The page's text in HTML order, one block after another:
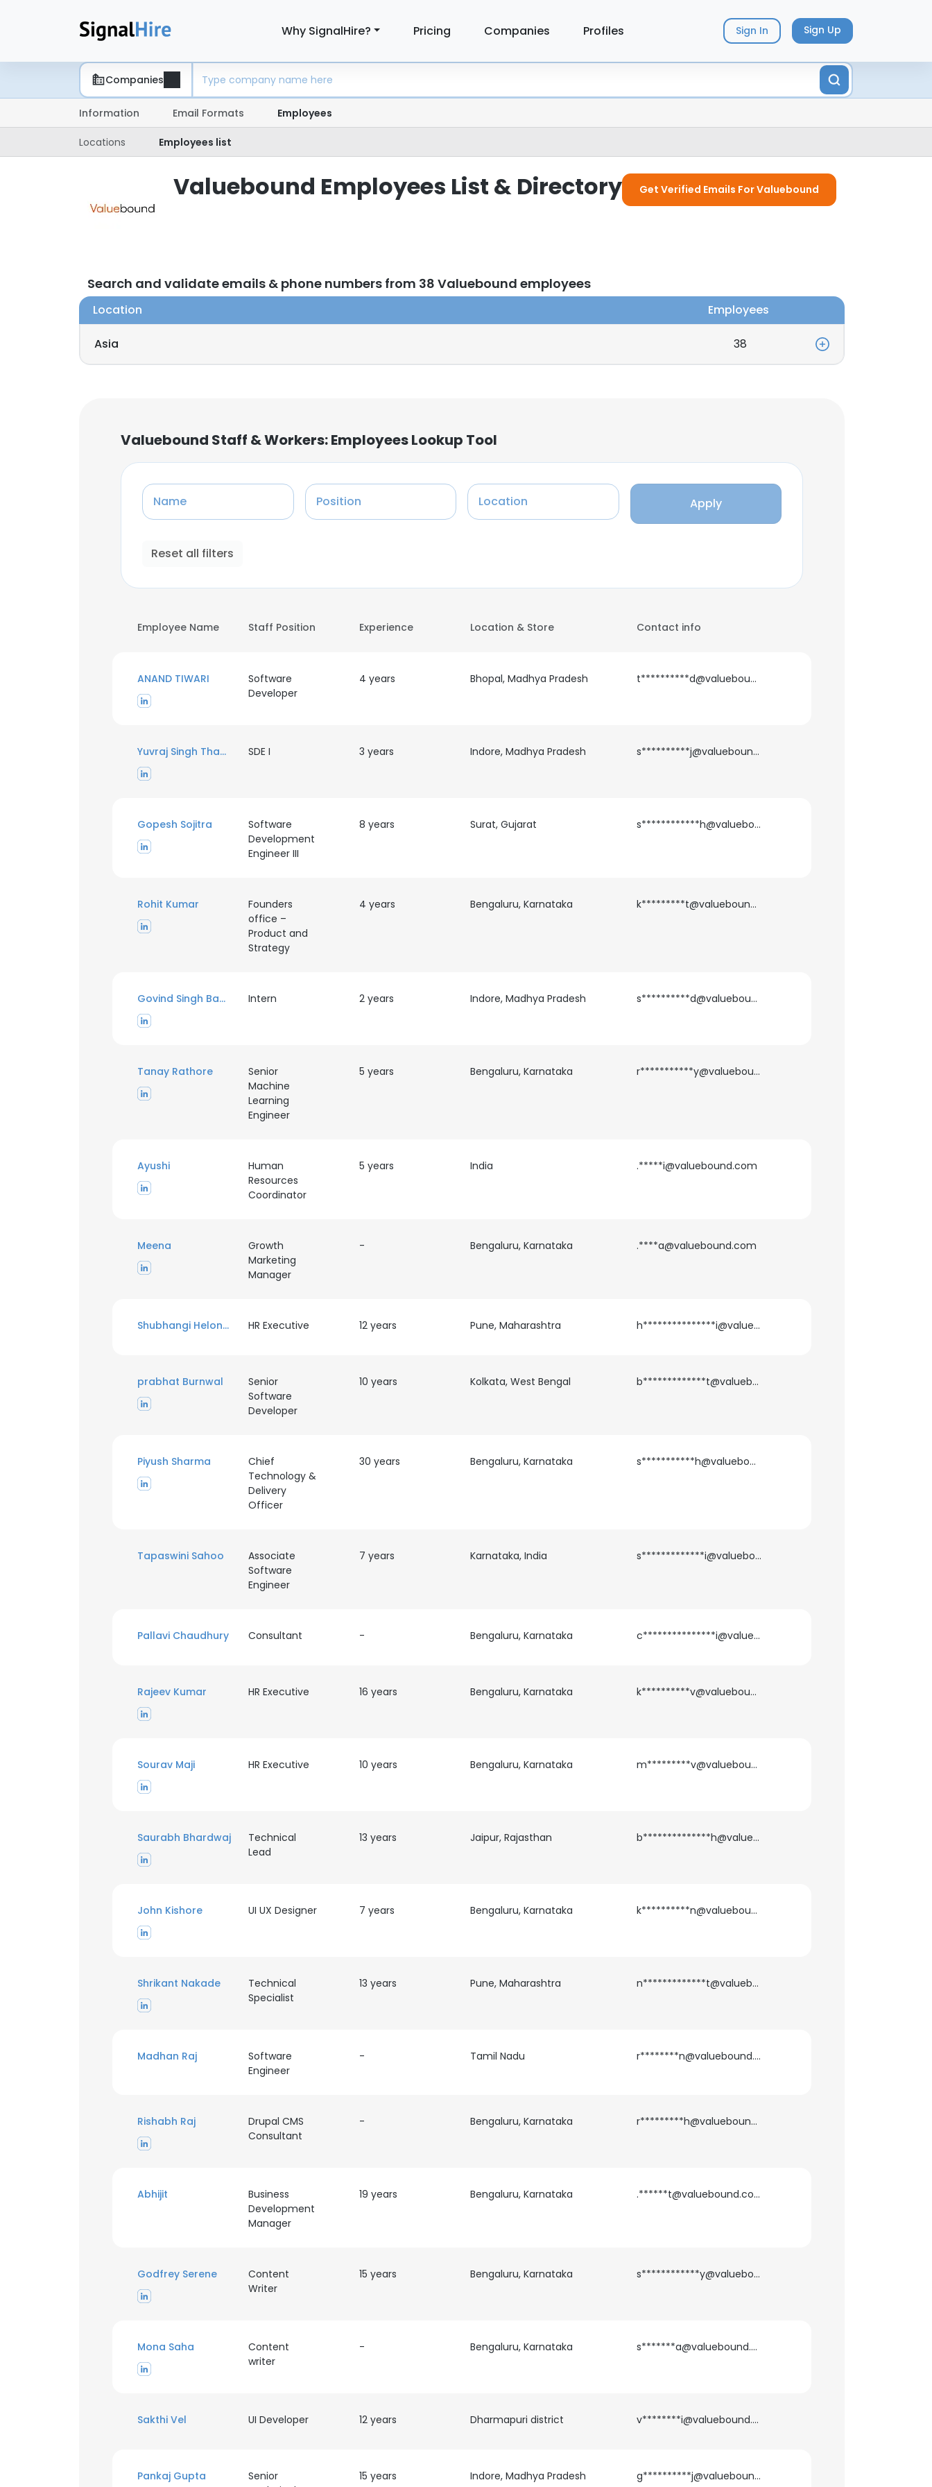
Why SignalHire? Pricing Companies Profiles Sign In Sign Up
Companies
Information Email Formats Employees
Locations Employees list
Valuebound Employees List & Directory Get Verified Emails For Valuebound
Search and validate emails & phone numbers from 38 Valuebound employees
Location Employees
Asia 38
Valuebound Staff & Workers: Employees Lookup Tool
Name Position Location Apply
Reset all filters
Employee Name Staff Position Experience Location & Store Contact info
ANAND TIWARI
Software
Developer
4 years Bhopal, Madhya Pradesh t**********d@valuebound.com
Yuvraj Singh Thakur SDE I 3 years Indore, Madhya Pradesh s**********j@valuebound.com
Gopesh Sojitra
Software
Development
Engineer III
8 years Surat, Gujarat s************h@valuebound.com
Rohit Kumar
Founders
office –
Product and
Strategy
4 years Bengaluru, Karnataka k*********t@valuebound.com
Govind Singh Baghel Intern 2 years Indore, Madhya Pradesh s**********d@valuebound.com
Tanay Rathore
Senior
Machine
Learning
Engineer
5 years Bengaluru, Karnataka r***********y@valuebound.com
Ayushi
Human
Resources
Coordinator
5 years India .*****i@valuebound.com
Meena
Growth
Marketing
Manager
- Bengaluru, Karnataka .****a@valuebound.com
Shubhangi Helonde HR Executive 12 years Pune, Maharashtra h***************i@valuebound.com
prabhat Burnwal
Senior
Software
Developer
10 years Kolkata, West Bengal b*************t@valuebound.com
Piyush Sharma
Chief
Technology &
Delivery
Officer
30 years Bengaluru, Karnataka s***********h@valuebound.com
Tapaswini Sahoo
Associate
Software
Engineer
7 years Karnataka, India s*************i@valuebound.com
Pallavi Chaudhury Consultant - Bengaluru, Karnataka c***************i@valuebound.com
Rajeev Kumar HR Executive 16 years Bengaluru, Karnataka k**********v@valuebound.com
Sourav Maji HR Executive 10 years Bengaluru, Karnataka m*********v@valuebound.com
Saurabh Bhardwaj
Technical
Lead
13 years Jaipur, Rajasthan b**************h@valuebound.com
John Kishore UI UX Designer 7 years Bengaluru, Karnataka k**********n@valuebound.com
Shrikant Nakade
Technical
Specialist
13 years Pune, Maharashtra n*************t@valuebound.com
Madhan Raj
Software
Engineer
- Tamil Nadu r********n@valuebound.com
Rishabh Raj
Drupal CMS
Consultant
- Bengaluru, Karnataka r*********h@valuebound.com
Abhijit
Business
Development
Manager
19 years Bengaluru, Karnataka .******t@valuebound.com
Godfrey Serene
Content
Writer
15 years Bengaluru, Karnataka s************y@valuebound.com
Mona Saha
Content
writer
- Bengaluru, Karnataka s*******a@valuebound.com
Sakthi Vel UI Developer 12 years Dharmapuri district v********i@valuebound.com
Pankaj Gupta
Senior
15 years Indore, Madhya Pradesh g**********j@valuebound.com
This website uses cookies
cookies in accordance with our Cookie Policy.
Read more
SHOW DETAILS